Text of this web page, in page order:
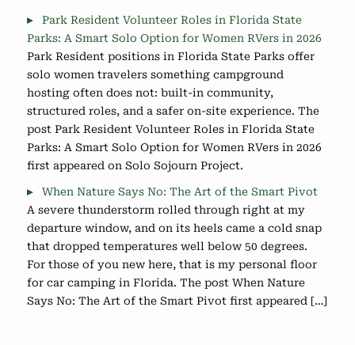
Park Resident Volunteer Roles in Florida State
Parks: A Smart Solo Option for Women RVers in 2026
Park Resident positions in Florida State Parks offer
solo women travelers something campground
hosting often does not: built-in community,
structured roles, and a safer on-site experience. The
post Park Resident Volunteer Roles in Florida State
Parks: A Smart Solo Option for Women RVers in 2026
first appeared on Solo Sojourn Project.
When Nature Says No: The Art of the Smart Pivot
A severe thunderstorm rolled through right at my
departure window, and on its heels came a cold snap
that dropped temperatures well below 50 degrees.
For those of you new here, that is my personal floor
for car camping in Florida. The post When Nature
Says No: The Art of the Smart Pivot first appeared […]